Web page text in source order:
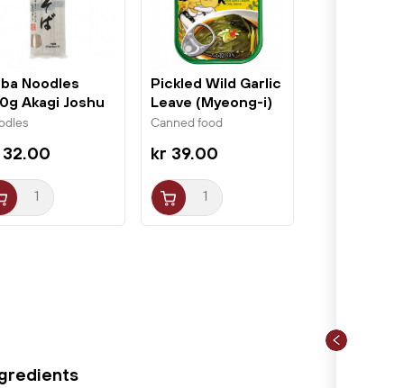
Noodles
Akagi Joshu
Pickled Wild Garlic
Leave (Myeong-i)
70g...
Canned food
kr 39.00